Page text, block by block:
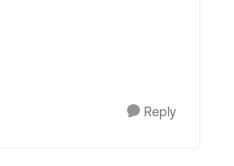
Reply